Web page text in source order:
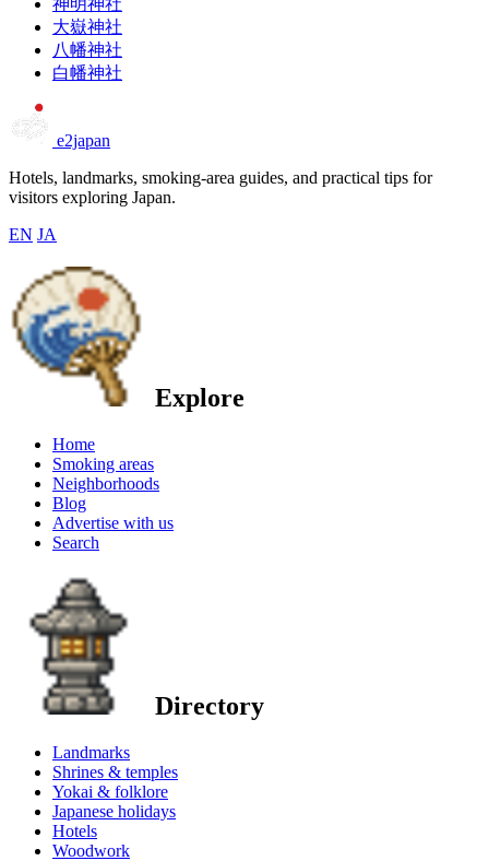
大嶽神社
八幡神社
白幡神社
e2japan
Hotels, landmarks, smoking-area guides, and practical tips for
visitors exploring Japan.
EN JA
Explore
Home
Smoking areas
Neighborhoods
Blog
Advertise with us
Search
Directory
Landmarks
Shrines & temples
Yokai & folklore
Japanese holidays
Hotels
Woodwork